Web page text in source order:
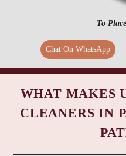
To
Chat On WhatsApp
WHAT MAKES
CLEANERS IN